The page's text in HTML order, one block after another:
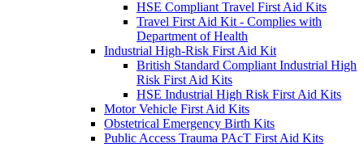
HSE Compliant Travel First Aid Kits
Travel First Aid Kit - Complies with
Department of Health
Industrial High-Risk First Aid Kit
British Standard Compliant Industrial High
Risk First Aid Kits
HSE Industrial High Risk First Aid Kits
Motor Vehicle First Aid Kits
Obstetrical Emergency Birth Kits
Public Access Trauma PAcT First Aid Kits